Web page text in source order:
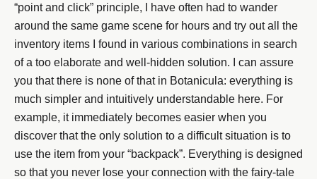
“point and click” principle, I have often had to wander
around the same game scene for hours and try out all the
inventory items I found in various combinations in search
of a too elaborate and well-hidden solution. I can assure
you that there is none of that in Botanicula: everything is
much simpler and intuitively understandable here. For
example, it immediately becomes easier when you
discover that the only solution to a difficult situation is to
use the item from your “backpack”. Everything is designed
so that you never lose your connection with the fairy-tale